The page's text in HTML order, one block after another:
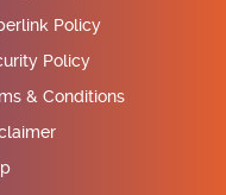
Policy
Policy
& Conditions